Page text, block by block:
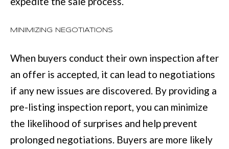
MINIMIZING NEGOTIATIONS
When buyers conduct their own inspection after
an offer is accepted, it can lead to negotiations
if any new issues are discovered. By providing a
pre-listing inspection report, you can minimize
the likelihood of surprises and help prevent
prolonged negotiations. Buyers are more likely
t
e
r
a
n
s